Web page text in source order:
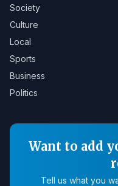
Society
Culture
Local
Sports
Business
Politics
Want to add
Tell us what you